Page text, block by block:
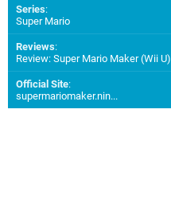
Series:
Super Mario
Reviews:
Review: Super Mario Maker (Wii U)
Official Site:
supermariomaker.nin...